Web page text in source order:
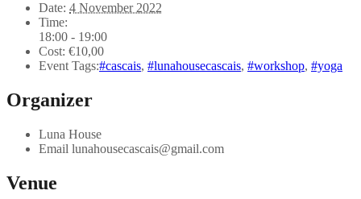
Date: 4 November 2022
Time:
18:00 - 19:00
Cost: €10,00
Event Tags:#cascais, #lunahousecascais, #workshop, #yoga
Organizer
Luna House
Email lunahousecascais@gmail.com
Venue